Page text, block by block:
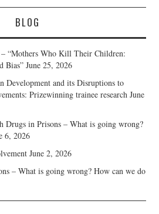
BLOG
“Mothers Who Kill Their Children:
Bias” June 25, 2026
Development and its Disruptions to
Prizewinning trainee research June
in Prisons – What is going wrong?
6, 2026
June 2, 2026
– What is going wrong? How can we do